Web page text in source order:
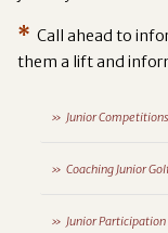
* Call ahead to
them a lift and
Junior Competitions
Coaching Junior
Junior